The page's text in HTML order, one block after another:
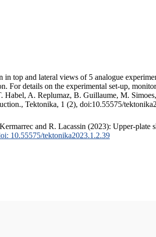
top and lateral views of 5 analogue
details on the experimental set-up,
Habel, A. Replumaz, B. Guillaume, M.
Tektonika, 1 (2), doi:10.55575/
and R. Lacassin (2023): Upper-
10.55575/tektonika2023.1.2.39